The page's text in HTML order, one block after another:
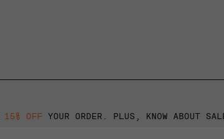
15% OFF YOUR ORDER. PLUS, KNOW ABOUT